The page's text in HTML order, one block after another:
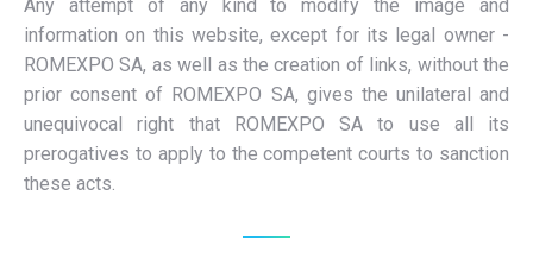
Any attempt of any kind to modify the image and
information on this website, except for its legal owner -
ROMEXPO SA, as well as the creation of links, without the
prior consent of ROMEXPO SA, gives the unilateral and
unequivocal right that ROMEXPO SA to use all its
prerogatives to apply to the competent courts to sanction
these acts.